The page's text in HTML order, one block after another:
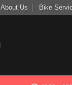
About Us Bike